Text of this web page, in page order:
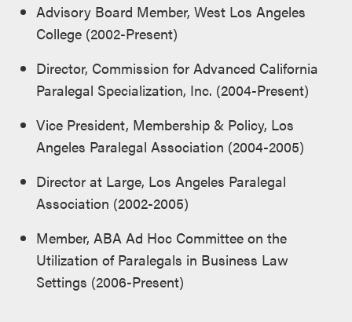
Advisory Board Member, West Los Angeles
College (2002-Present)
Director, Commission for Advanced California
Paralegal Specialization, Inc. (2004-Present)
Vice President, Membership & Policy, Los
Angeles Paralegal Association (2004-2005)
Director at Large, Los Angeles Paralegal
Association (2002-2005)
Member, ABA Ad Hoc Committee on the
Utilization of Paralegals in Business Law
Settings (2006-Present)